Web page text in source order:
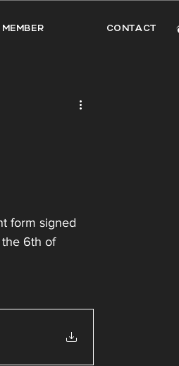
CONTACT
form signed
the 6th of